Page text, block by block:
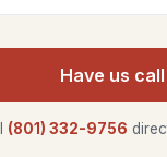
Have us
(801) 332-9756